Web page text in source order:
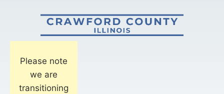
Please note
we are
transitioning